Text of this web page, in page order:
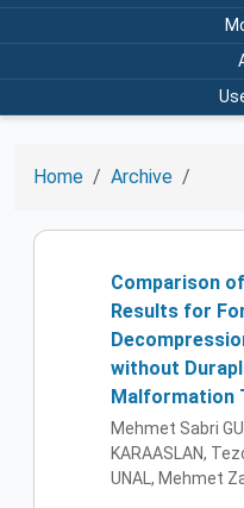
Home Archive
Comparison
Results for
without
Malformation
Mehmet Sabri
KARAASLAN,
UNAL, Mehmet